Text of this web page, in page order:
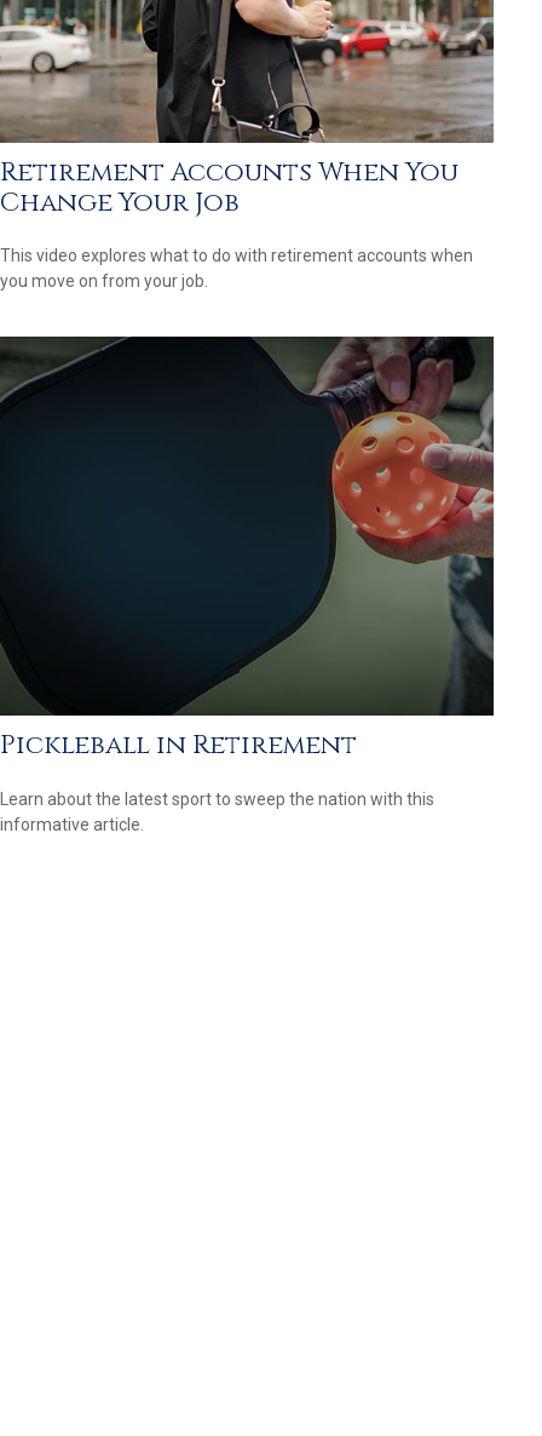
Retirement Accounts When You
Change Your Job
This video explores what to do with retirement accounts when
you move on from your job.
Pickleball in Retirement
Learn about the latest sport to sweep the nation with this
informative article.